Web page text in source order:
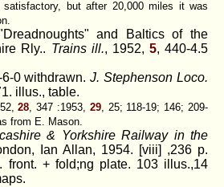
but after 20,000 miles it was
and Baltics of the
Rly.. Trains ill., 1952, 5, 440-4.5
0 withdrawn.J. Stephenson Loco.
illus., table.
28, 347 :1953, 29, 25; 118-19; 146; 209-
from E. Mason.
& Yorkshire Railway in the
Ian Allan, 1954. [viii] ,236 p.
front. + fold;ng plate. 103 illus.,14